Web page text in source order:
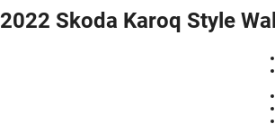
2022 Skoda Karoq Style